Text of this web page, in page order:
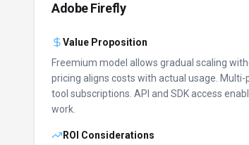
Adobe Firefly
Value Proposition
Freemium model allows gradual scaling
pricing aligns costs with actual usage. Multi-
tool subscriptions. API and SDK access
work.
ROI Considerations